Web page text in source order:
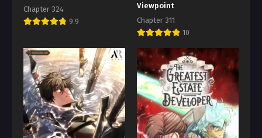
Chapter 324
9.9
Viewpoint
Chapter 311
10